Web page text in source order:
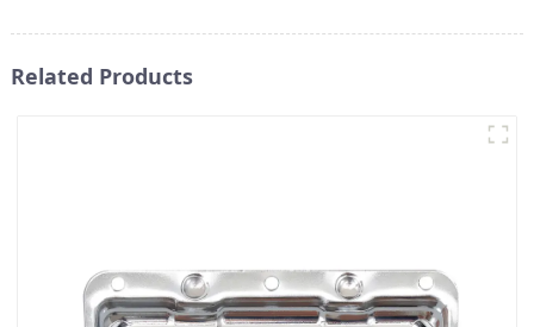
Related Products